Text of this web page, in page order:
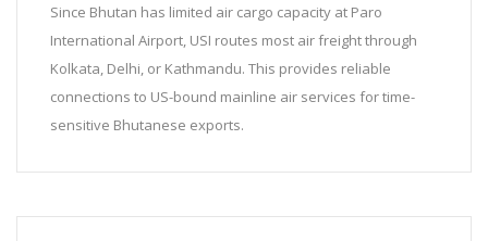
Since Bhutan has limited air cargo capacity at Paro
International Airport, USI routes most air freight through
Kolkata, Delhi, or Kathmandu. This provides reliable
connections to US-bound mainline air services for time-
sensitive Bhutanese exports.